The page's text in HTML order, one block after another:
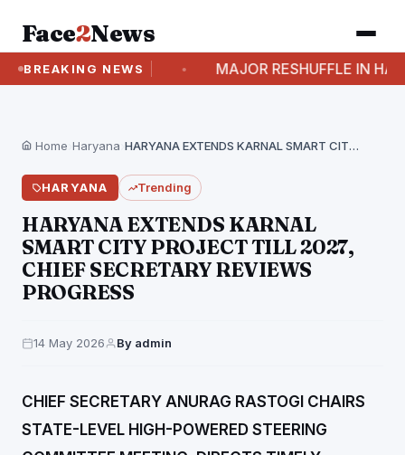
Face2News
BREAKING NEWS
6 NEW BILLS MAJOR RESHUFFLE IN
Home Haryana HARYANA EXTENDS KARNAL SMART CITY PROJECT TILL 2027,…
HARYANA Trending
HARYANA EXTENDS KARNAL
SMART CITY PROJECT TILL 2027,
CHIEF SECRETARY REVIEWS
PROGRESS
14 May 2026 By admin
CHIEF SECRETARY ANURAG RASTOGI CHAIRS
STATE-LEVEL HIGH-POWERED STEERING